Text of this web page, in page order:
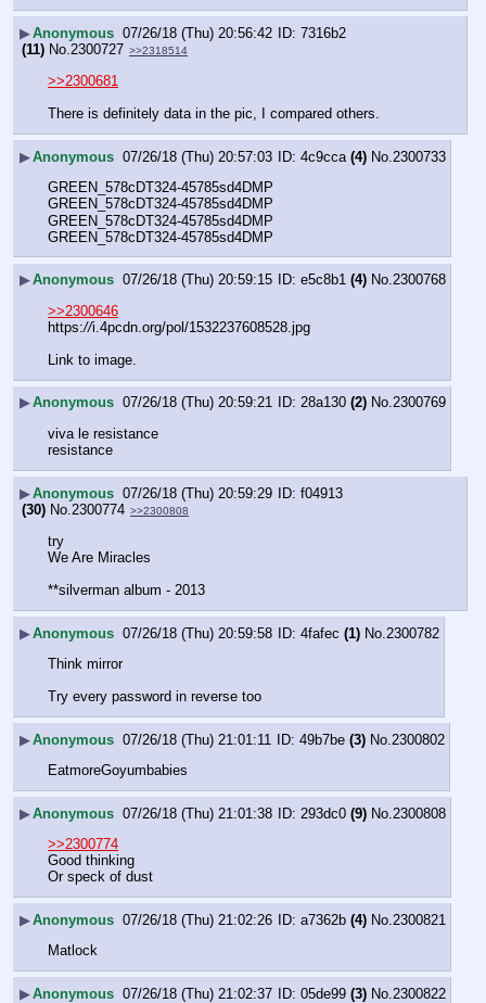
▶Anonymous 07/26/18 (Thu) 20:56:42
7316b2
(11) No.2300727 >>2318514
>>2300681
There is definitely data in the pic, I compared others.
▶Anonymous 07/26/18 (Thu) 20:57:03 4c9cca(4) No.2300733
GREEN_578cDT324-45785sd4DMP
GREEN_578cDT324-45785sd4DMP
GREEN_578cDT324-45785sd4DMP
GREEN_578cDT324-45785sd4DMP
▶Anonymous 07/26/18 (Thu) 20:59:15 e5c8b1 (4) No.2300768
>>2300646
https://i.4pcdn.org/pol/1532237608528.jpg
Link to image.
▶Anonymous 07/26/18 (Thu) 20:59:21 28a130 (2) No.2300769
viva le resistance
resistance
▶Anonymous 07/26/18 (Thu) 20:59:29
f04913
(30) No. 2300774 >>2300808
try
We Are Miracles
**silverman album - 2013
▶Anonymous 07/26/18 (Thu) 20:59:58 4fafec (1) No. 2300782
Think mirror
Try every password in reverse too
▶Anonymous 07/26/18 (Thu) 21:01:11 49b7be (3) No. 2300802
EatmoreGoyumbabies
▶Anonymous 07/26/18 (Thu) 21:01:38 293dc0 (9) No. 2300808
>>2300774
Good thinking
Or speck of dust
▶Anonymous 07/26/18 (Thu) 21:02:26 a7362b (4) No. 2300821
Matlock
▶Anonymous 07/26/18 (Thu) 21:02:37 05de99 (3) No. 2300822